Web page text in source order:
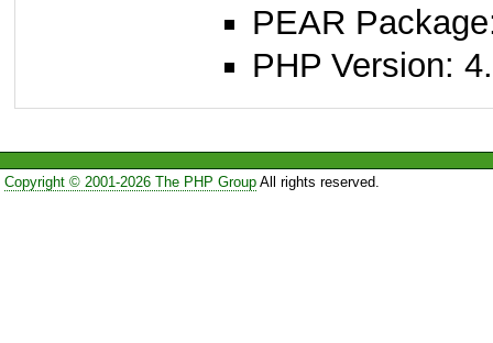
PEAR
PHP Version:
Copyright © 2001-2026 The PHP GroupAll rights reserved.